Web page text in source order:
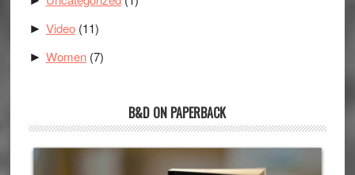
► Video(11)
► Women(7)
B&D ON PAPERBACK